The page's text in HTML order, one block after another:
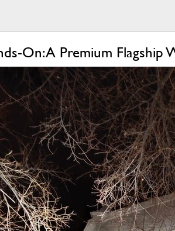
On: A Premium Flagship